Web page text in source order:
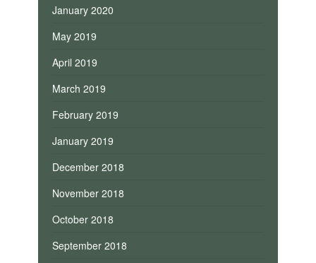
January 2020
May 2019
April 2019
March 2019
February 2019
January 2019
December 2018
November 2018
October 2018
September 2018